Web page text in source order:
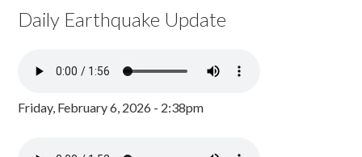
Daily Earthquake Update
Friday, February 6, 2026 - 2:38pm